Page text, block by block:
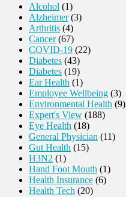
Alcohol (1)
Alzheimer(3)
Arthritis (4)
Cancer(67)
COVID-19 (22)
Diabetes (43)
Diabetes (19)
Ear Health (1)
Employee Wellbeing (3)
Environmental Health (9)
Expert's View (188)
Eye Health (18)
General Physician (11)
Gut Health (15)
H3N2 (1)
Hand Foot Mouth (1)
Health Insurance (6)
Health Tech (20)